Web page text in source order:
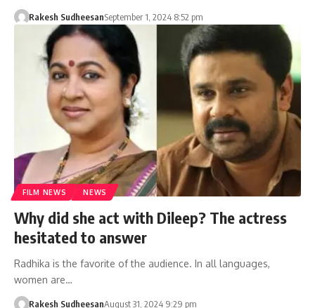
Rakesh SudheesanSeptember 1, 2024 8:52 pm
FILM NEWS NEWS
Why did she act with Dileep? The actress
hesitated to answer
Radhika is the favorite of the audience. In all languages,
women are…
Rakesh SudheesanAugust 31, 2024 9:29 pm